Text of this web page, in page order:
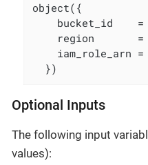
object({
bucket_id    =
region       =
iam_role_arn =
  })
Optional Inputs
The following input
values):